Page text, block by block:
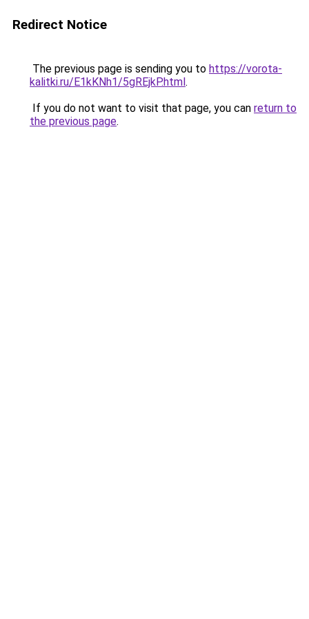
Redirect Notice
The previous page is sending you to https://vorota-
kalitki.ru/E1kKNh1/5gREjkP.html.
If you do not want to visit that page, you can return to
the previous page.